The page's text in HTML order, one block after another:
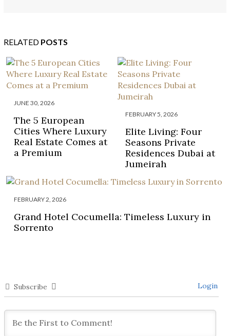
RELATED POSTS
JUNE 30, 2026
The 5 European
Cities Where Luxury
Real Estate Comes at
a Premium
FEBRUARY 5, 2026
Elite Living: Four
Seasons Private
Residences Dubai at
Jumeirah
FEBRUARY 2, 2026
Grand Hotel Cocumella: Timeless Luxury in
Sorrento
Subscribe Login